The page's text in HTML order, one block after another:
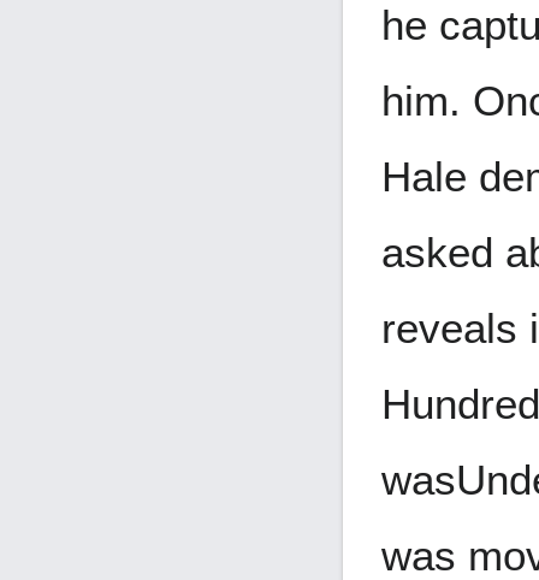
he
him.
Hale
asked
reveals
was
was